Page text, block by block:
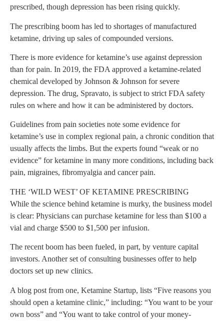
prescribed, though depression has been rising quickly.
The prescribing boom has led to shortages of manufactured
ketamine, driving up sales of compounded versions.
There is more evidence for ketamine’s use against depression
than for pain. In 2019, the FDA approved a ketamine-related
chemical developed by Johnson & Johnson for severe
depression. The drug, Spravato, is subject to strict FDA safety
rules on where and how it can be administered by doctors.
Guidelines from pain societies note some evidence for
ketamine’s use in complex regional pain, a chronic condition that
usually affects the limbs. But the experts found “weak or no
evidence” for ketamine in many more conditions, including back
pain, migraines, fibromyalgia and cancer pain.
THE ‘WILD WEST’ OF KETAMINE PRESCRIBING
While the science behind ketamine is murky, the business model
is clear: Physicians can purchase ketamine for less than $100 a
vial and charge $500 to $1,500 per infusion.
The recent boom has been fueled, in part, by venture capital
investors. Another set of consulting businesses offer to help
doctors set up new clinics.
A blog post from one, Ketamine Startup, lists “Five reasons you
should open a ketamine clinic,” including: “You want to be your
own boss” and “You want to take control of your money-